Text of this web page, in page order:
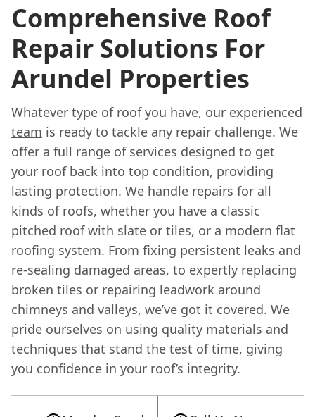
Comprehensive Roof
Repair Solutions For
Arundel Properties
Whatever type of roof you have, our experienced
team is ready to tackle any repair challenge. We
offer a full range of services designed to get
your roof back into top condition, providing
lasting protection. We handle repairs for all
kinds of roofs, whether you have a classic
pitched roof with slate or tiles, or a modern flat
roofing system. From fixing persistent leaks and
re-sealing damaged areas, to expertly replacing
broken tiles or repairing leadwork around
chimneys and valleys, we’ve got it covered. We
pride ourselves on using quality materials and
techniques that stand the test of time, giving
you confidence in your roof’s integrity.